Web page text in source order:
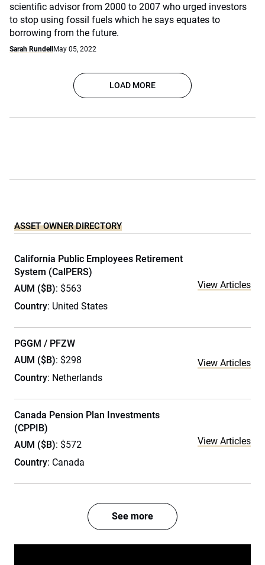
scientific advisor from 2000 to 2007 who urged investors
to stop using fossil fuels which he says equates to
borrowing from the future.
Sarah Rundell May 05, 2022
LOAD MORE
ASSET OWNER DIRECTORY
California Public Employees Retirement
System (CalPERS)
AUM ($B): $563
Country: United States
View Articles
PGGM / PFZW
AUM ($B): $298
Country: Netherlands
View Articles
Canada Pension Plan Investments
(CPPIB)
AUM ($B): $572
Country: Canada
View Articles
See more